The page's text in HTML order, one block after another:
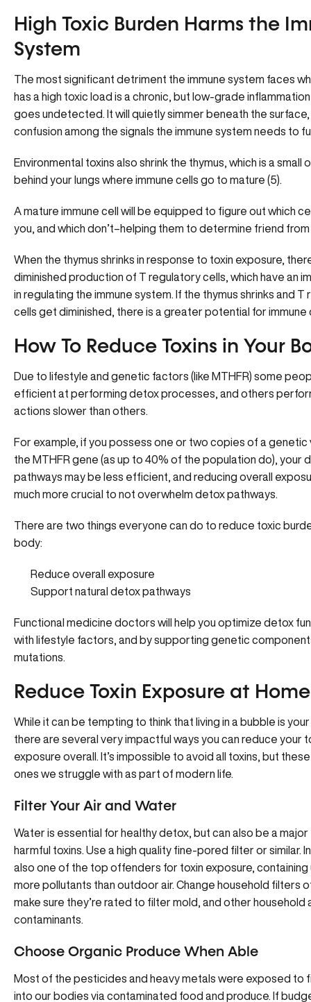
High Toxic Burden Harms the
System
The most significant detriment the immune system faces
has a high toxic load is a chronic, but low-grade
goes undetected. It will quietly simmer beneath the
confusion among the signals the immune system needs to
Environmental toxins also shrink the thymus, which is a small
behind your lungs where immune cells go to mature (5).
A mature immune cell will be equipped to figure out which
you, and which don’t–helping them to determine friend from
When the thymus shrinks in response to toxin exposure,
diminished production of T regulatory cells, which have an
in regulating the immune system. If the thymus shrinks and T
cells get diminished, there is a greater potential for immune
How To Reduce Toxins in Your
Due to lifestyle and genetic factors (like MTHFR) some
efficient at performing detox processes, and others
actions slower than others.
For example, if you possess one or two copies of a genetic
the MTHFR gene (as up to 40% of the population do), your
pathways may be less efficient , and reducing overall
much more crucial to not overwhelm detox pathways.
There are two things everyone can do to reduce toxic
body:
Reduce overall exposure
Support natural detox pathways
Functional medicine doctors will help you optimize detox
with lifestyle factors, and by supporting genetic
mutations.
Reduce Toxin Exposure at Home
While it can be tempting to think that living in a bubble is
there are several very impactful ways you can reduce your
exposure overall. It’s impossible to avoid all toxins, but
ones we struggle with as part of modern life.
Filter Your Air and Water
Water is essential for healthy detox, but can also be a
harmful toxins. Use a high quality fine-pored filter or similar.
also one of the top offenders for toxin exposure, containing
more pollutants than outdoor air. Change household filters
make sure they’re rated to filter mold, and other household
contaminants.
Choose Organic Produce When Able
Most of the pesticides and heavy metals were exposed to
into our bodies via contaminated food and produce. If